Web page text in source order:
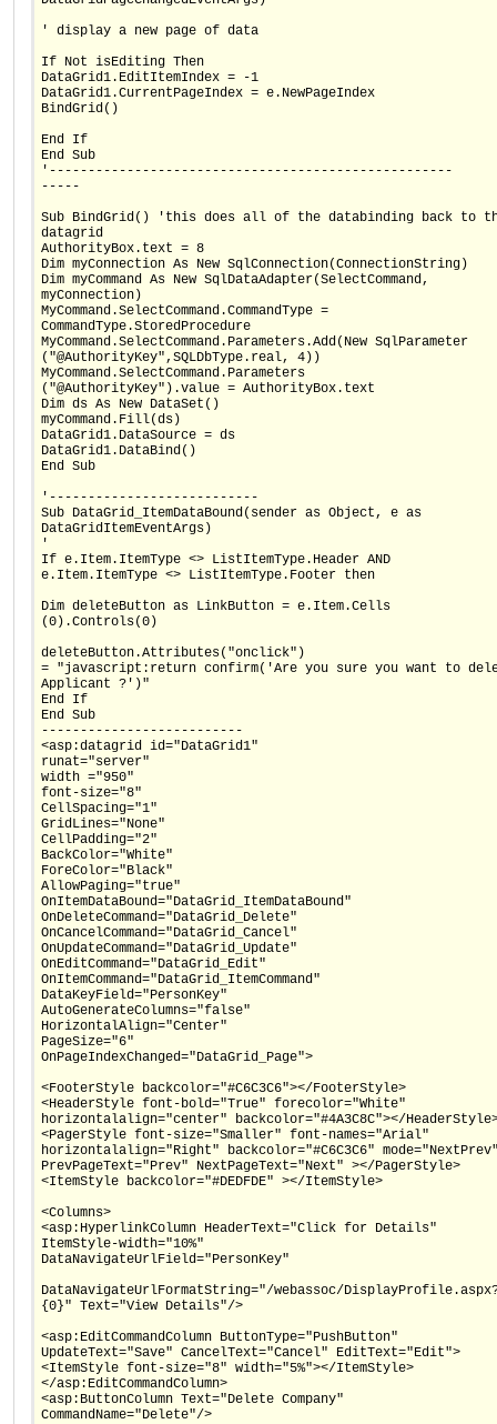
' display a new page of data
If Not isEditing Then
DataGrid1.EditItemIndex = -1
DataGrid1.CurrentPageIndex = e.NewPageIndex
BindGrid()
End If
End Sub
'----------------------------------------------------
-----
Sub BindGrid() 'this does all of the databinding back to
datagrid
AuthorityBox.text = 8
Dim myConnection As New SqlConnection(ConnectionString)
Dim myCommand As New SqlDataAdapter(SelectCommand,
myConnection)
MyCommand.SelectCommand.CommandType =
CommandType.StoredProcedure
MyCommand.SelectCommand.Parameters.Add(New SqlParameter
("@AuthorityKey",SQLDbType.real, 4))
MyCommand.SelectCommand.Parameters
("@AuthorityKey").value = AuthorityBox.text
Dim ds As New DataSet()
myCommand.Fill(ds)
DataGrid1.DataSource = ds
DataGrid1.DataBind()
End Sub
'---------------------------
Sub DataGrid_ItemDataBound(sender as Object, e as
DataGridItemEventArgs)
'
If e.Item.ItemType <> ListItemType.Header AND
e.Item.ItemType <> ListItemType.Footer then
Dim deleteButton as LinkButton = e.Item.Cells
(0).Controls(0)
deleteButton.Attributes("onclick")
= "javascript:return confirm('Are you sure you want to
Applicant ?')"
End If
End Sub
--------------------------
<asp:datagrid id="DataGrid1"
runat="server"
width ="950"
font-size="8"
CellSpacing="1"
GridLines="None"
CellPadding="2"
BackColor="White"
ForeColor="Black"
AllowPaging="true"
OnItemDataBound="DataGrid_ItemDataBound"
OnDeleteCommand="DataGrid_Delete"
OnCancelCommand="DataGrid_Cancel"
OnUpdateCommand="DataGrid_Update"
OnEditCommand="DataGrid_Edit"
OnItemCommand="DataGrid_ItemCommand"
DataKeyField="PersonKey"
AutoGenerateColumns="false"
HorizontalAlign="Center"
PageSize="6"
OnPageIndexChanged="DataGrid_Page">
<FooterStyle backcolor="#C6C3C6"></FooterStyle>
<HeaderStyle font-bold="True" forecolor="White"
horizontalalign="center" backcolor="#4A3C8C"></
<PagerStyle font-size="Smaller" font-names="Arial"
horizontalalign="Right" backcolor="#C6C3C6"
PrevPageText="Prev" NextPageText="Next" ></PagerStyle>
<ItemStyle backcolor="#DEDFDE" ></ItemStyle>
<Columns>
<asp:HyperlinkColumn HeaderText="Click for Details"
ItemStyle-width="10%"
DataNavigateUrlField="PersonKey"
DataNavigateUrlFormatString="/webassoc/
{0}" Text="View Details"/>
<asp:EditCommandColumn ButtonType="PushButton"
UpdateText="Save" CancelText="Cancel" EditText="Edit">
<ItemStyle font-size="8" width="5%"></ItemStyle>
</asp:EditCommandColumn>
<asp:ButtonColumn Text="Delete Company"
CommandName="Delete"/>